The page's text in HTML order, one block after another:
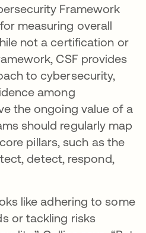
Framework
measuring overall
not a certification or
CSF provides
to cybersecurity,
among
the ongoing value of a
should regularly map
pillars, such as the
detect, respond,
like adhering to some
or tackling risks